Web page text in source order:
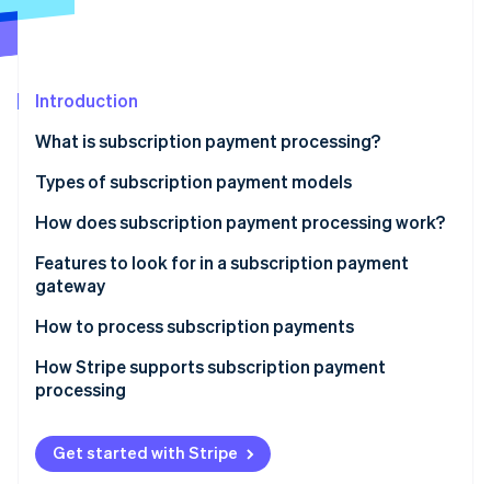
See what's ahead
Atlas
Climate
Carbon removal
Online identity verification
See how Stripe is building the economic
Watch now
Introduction
What is subscription payment processing?
Types of subscription payment models
How does subscription payment processing work?
1. The Customer signs up
2. Tokenisation encrypts payment information
3. The subscription management system stores
subscription details
4. The payment gateway and processor handle the
payment request
5. The transaction is authorised
Features to look for in a subscription payment
gateway
How to process subscription payments
How Stripe supports subscription payment
processing
Get started with Stripe